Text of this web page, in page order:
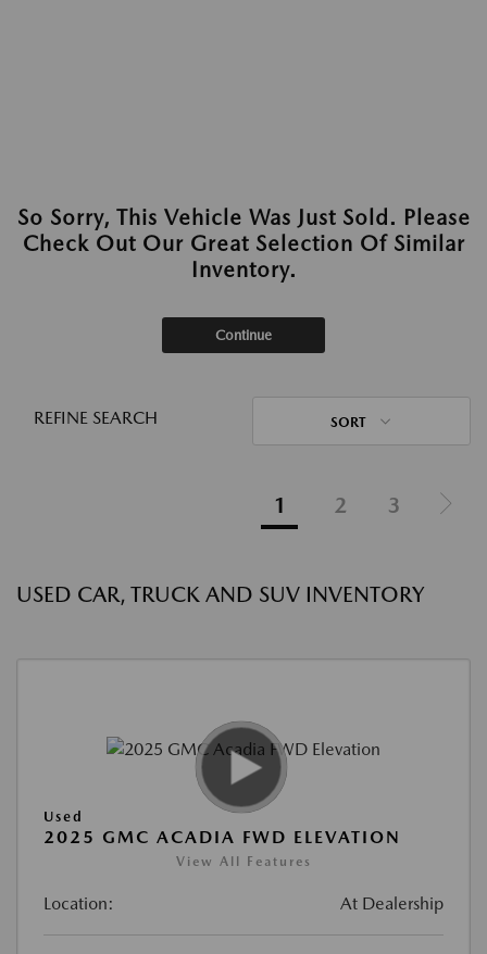
So Sorry, This Vehicle Was Just Sold. Please
Check Out Our Great Selection Of Similar
Inventory.
Continue
REFINE SEARCH SORT
1 2 3
USED CAR, TRUCK AND SUV INVENTORY
Used
2025 GMC ACADIA FWD ELEVATION
View All Features
Location: At Dealership